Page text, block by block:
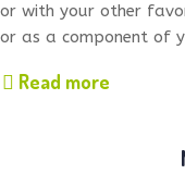
or with your other
or as a component of
Read more